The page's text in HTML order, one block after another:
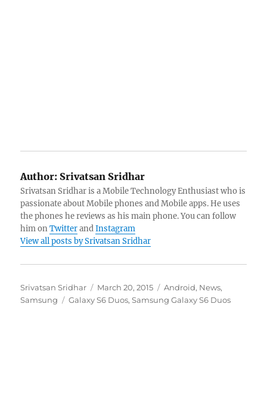
Author: Srivatsan Sridhar
Srivatsan Sridhar is a Mobile Technology Enthusiast who is
passionate about Mobile phones and Mobile apps. He uses
the phones he reviews as his main phone. You can follow
him onTwitterandInstagram
View all posts by Srivatsan Sridhar
Author
Srivatsan Sridhar
Posted
on
March 20, 2015 Categories
Android, News,
Samsung
Tags
Galaxy S6 Duos,Samsung Galaxy S6 Duos